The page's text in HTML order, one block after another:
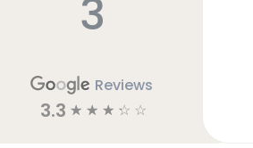
3
Reviews
3.3 ☆ ☆ ☆ ☆ ☆